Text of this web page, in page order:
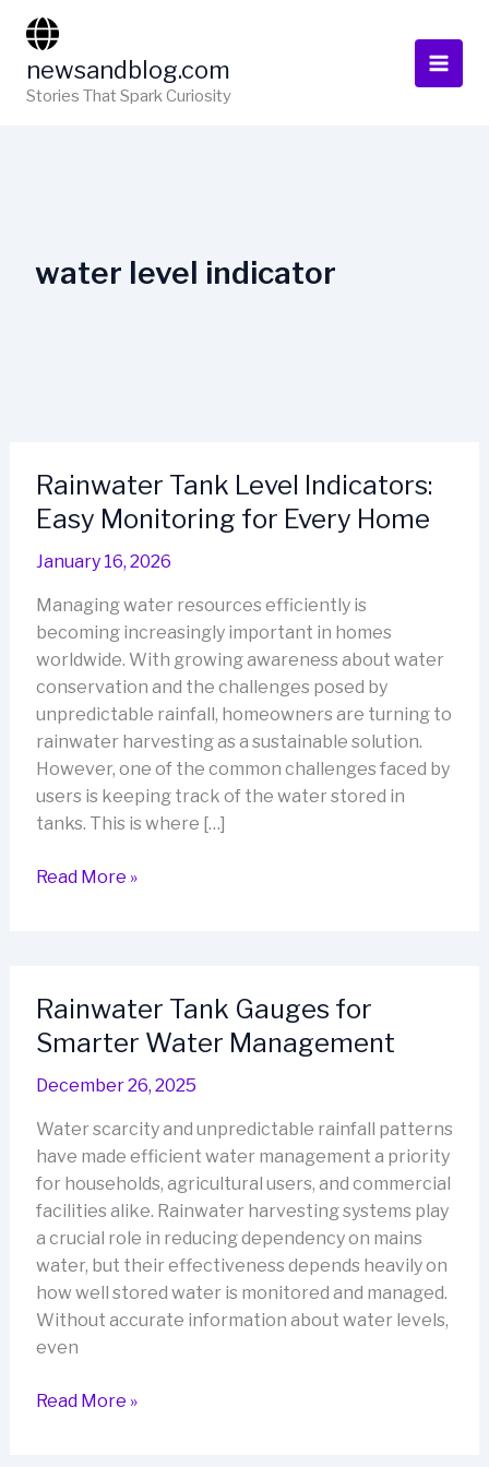
content
newsandblog.com
Stories That Spark Curiosity
water level indicator
Rainwater Tank Level Indicators:
Easy Monitoring for Every Home
January 16, 2026
Managing water resources efficiently is
becoming increasingly important in homes
worldwide. With growing awareness about water
conservation and the challenges posed by
unpredictable rainfall, homeowners are turning to
rainwater harvesting as a sustainable solution.
However, one of the common challenges faced by
users is keeping track of the water stored in
tanks. This is where […]
Rainwater
Monitoring
for
Home
Read More »
Rainwater Tank Gauges for
Smarter Water Management
December 26, 2025
Water scarcity and unpredictable rainfall patterns
have made efficient water management a priority
for households, agricultural users, and commercial
facilities alike. Rainwater harvesting systems play
a crucial role in reducing dependency on mains
water, but their effectiveness depends heavily on
how well stored water is monitored and managed.
Without accurate information about water levels,
even
Rainwater
Read More »